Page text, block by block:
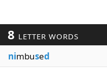
8 LETTER WORDS
nimbused